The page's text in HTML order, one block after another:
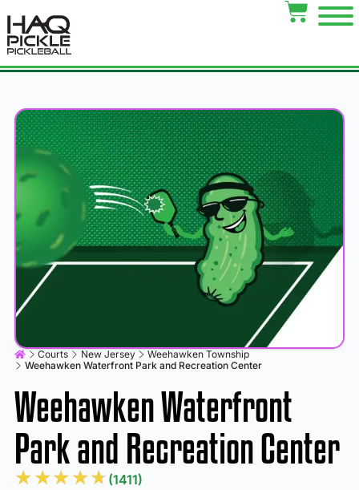
Courts New Jersey
Weehawken Township
Weehawken Waterfront Park and Recreation Center
Weehawken Waterfront
Park and Recreation Center
★★★★★ (1411)